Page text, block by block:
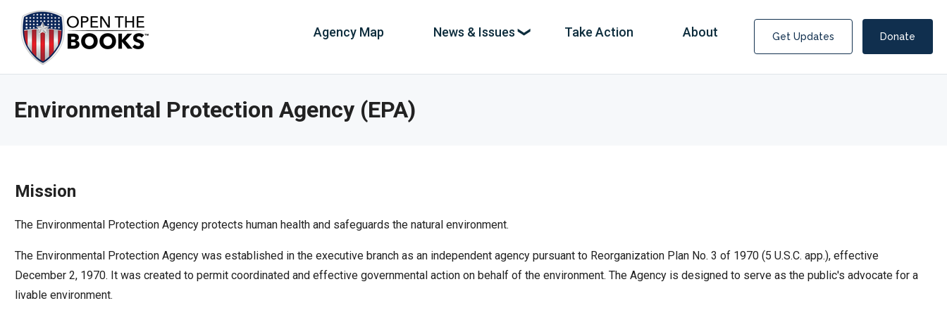
Main
Content
arrow,
enter,
key
Left
and
Agency Map News & Issues
Full Reports
Deeper dives into systemic fraud and
incompetence at every level of government.
Take Action About Get Updates Donate
Environmental Protection Agency (EPA)
Mission
The Environmental Protection Agency protects human health and safeguards the natural environment.
The Environmental Protection Agency was established in the executive branch as an independent agency pursuant to Reorganization Plan No. 3 of 1970 (5 U.S.C. app.), effective
December 2, 1970. It was created to permit coordinated and effective governmental action on behalf of the environment. The Agency is designed to serve as the public's advocate for a
livable environment.